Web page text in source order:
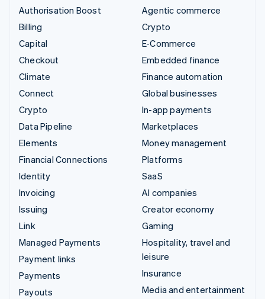
Authorisation Boost
Billing
Capital
Checkout
Climate
Connect
Crypto
Data Pipeline
Elements
Financial Connections
Identity
Invoicing
Issuing
Link
Managed Payments
Payment links
Payments
Payouts
Agentic commerce
Crypto
E-Commerce
Embedded finance
Finance automation
Global businesses
In-app payments
Marketplaces
Money management
Platforms
SaaS
AI companies
Creator economy
Gaming
Hospitality, travel and
leisure
Insurance
Media and entertainment